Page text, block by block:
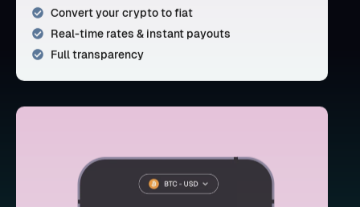
Convert your crypto to fiat
Real-time rates & instant payouts
Full transparency